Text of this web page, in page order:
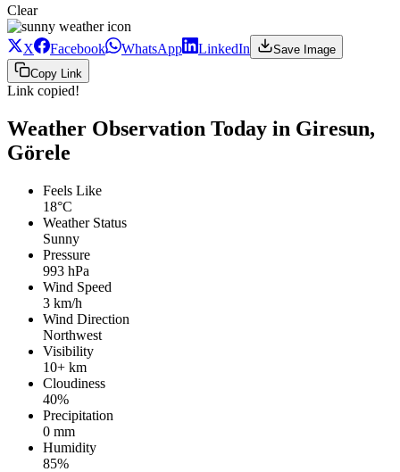
Clear
X Facebook WhatsApp LinkedIn
Save Image
Copy Link
Link copied!
Weather Observation Today in Giresun,
Görele
Feels Like
18°C
Weather Status
Sunny
Pressure
993 hPa
Wind Speed
3 km/h
Wind Direction
Northwest
Visibility
10+ km
Cloudiness
40%
Precipitation
0 mm
Humidity
85%